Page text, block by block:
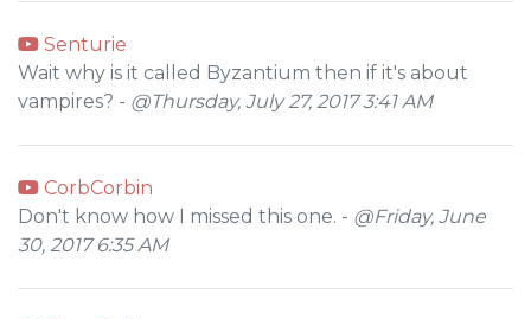
Senturie
Wait why is it called Byzantium then if it's about
vampires? - @Thursday, July 27, 2017 3:41 AM
CorbCorbin
Don't know how I missed this one. - @Friday, June
30, 2017 6:35 AM